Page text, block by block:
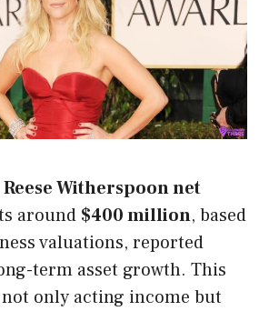
Reese Witherspoon net
around $400 million, based
valuations, reported
term asset growth. This
only acting income but